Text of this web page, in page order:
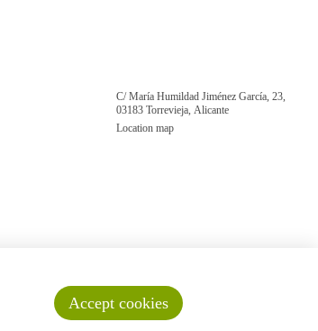
C/ María Humildad Jiménez García, 23,
03183 Torrevieja, Alicante
Location map
Accept cookies